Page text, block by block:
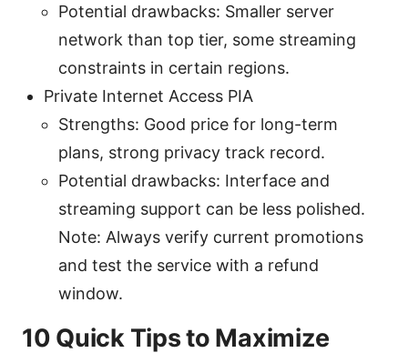
Potential drawbacks: Smaller server
network than top tier, some streaming
constraints in certain regions.
Private Internet Access PIA
Strengths: Good price for long-term
plans, strong privacy track record.
Potential drawbacks: Interface and
streaming support can be less polished.
Note: Always verify current promotions
and test the service with a refund
window.
10 Quick Tips to Maximize